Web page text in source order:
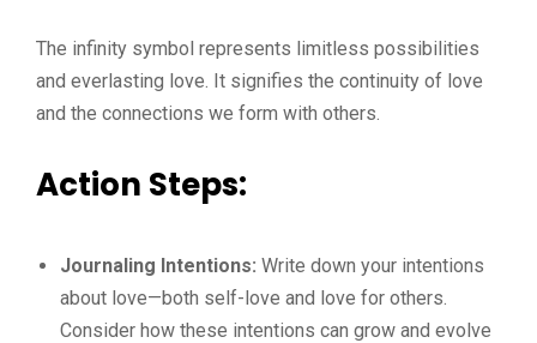
The infinity symbol represents limitless possibilities
and everlasting love. It signifies the continuity of love
and the connections we form with others.
Action Steps:
Journaling Intentions: Write down your intentions
about love—both self-love and love for others.
Consider how these intentions can grow and evolve